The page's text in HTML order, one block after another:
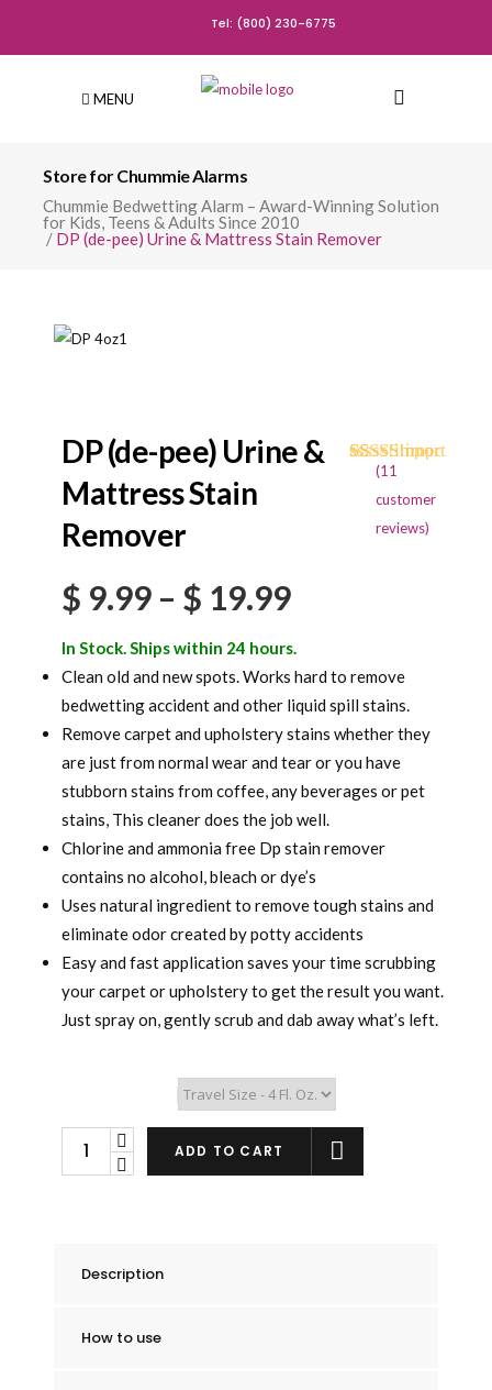
Tel: (800) 230-6775
MENU
Store for Chummie Alarms
Chummie Bedwetting Alarm – Award-Winning Solution
for Kids, Teens & Adults Since 2010
/ DP (de-pee) Urine & Mattress Stain Remover
DP (de-pee) Urine &
Mattress Stain
Remover
Rated
out of 5
customer
(11
customer
reviews)
$ 9.99 – $ 19.99Price
range:
$ 9.99
through
$ 19.99
In Stock. Ships within 24 hours.
Clean old and new spots. Works hard to remove
bedwetting accident and other liquid spill stains.
Remove carpet and upholstery stains whether they
are just from normal wear and tear or you have
stubborn stains from coffee, any beverages or pet
stains, This cleaner does the job well.
Chlorine and ammonia free Dp stain remover
contains no alcohol, bleach or dye’s
Uses natural ingredient to remove tough stains and
eliminate odor created by potty accidents
Easy and fast application saves your time scrubbing
your carpet or upholstery to get the result you want.
Just spray on, gently scrub and dab away what’s left.
Mattress
Remover
ADD TO CART
Description
How to use